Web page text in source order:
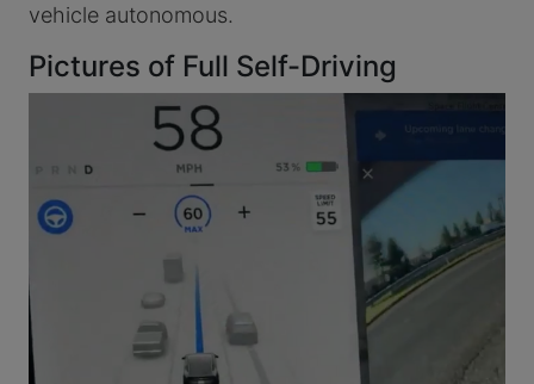
vehicle autonomous.
Pictures of Full Self-Driving